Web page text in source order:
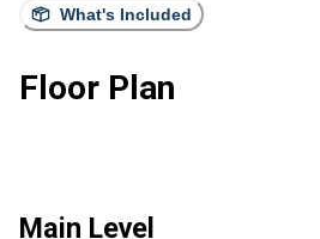
What's Included
Floor Plan
Main Level